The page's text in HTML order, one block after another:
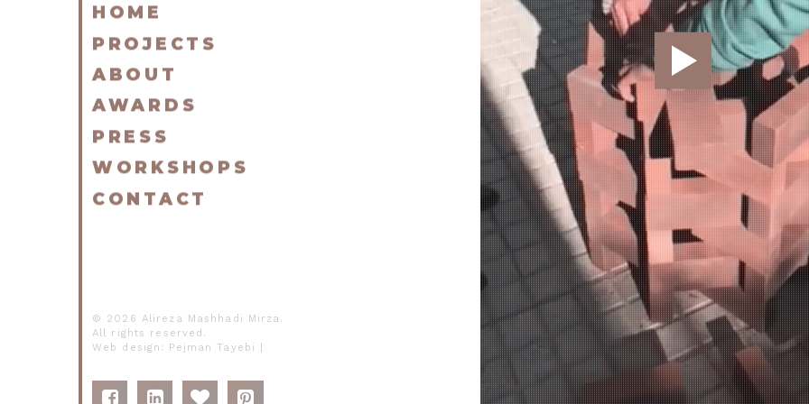
HOME
PROJECTS
ABOUT
AWARDS
PRESS
WORKSHOPS
CONTACT
© 2026 Alireza Mashhadi Mirza.
All rights reserved.
Web design: Pejman Tayebi